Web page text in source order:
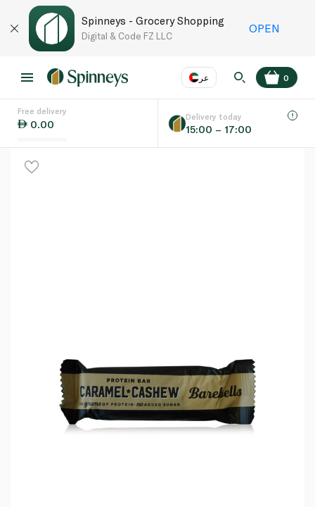
Spinneys - Grocery Shopping
Digital & Code FZ LLC
OPEN
عر
Language EN
0
Free delivery
0.00
Delivery today
15:00 – 17:00